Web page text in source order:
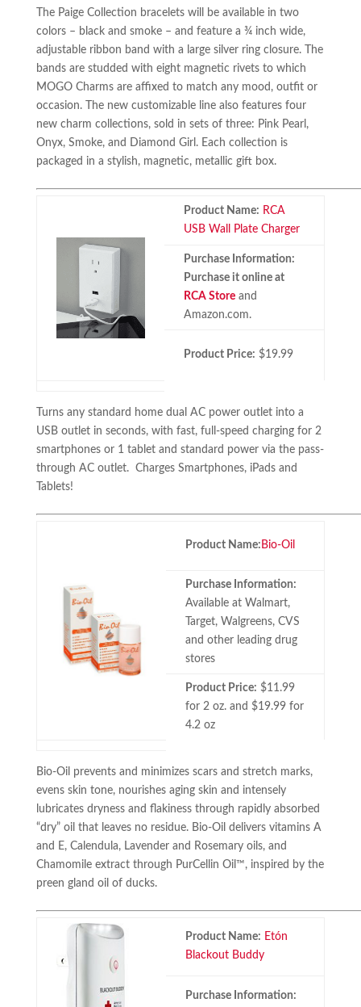
The Paige Collection bracelets will be available in two
colors – black and smoke – and feature a ¾ inch wide,
adjustable ribbon band with a large silver ring closure. The
bands are studded with eight magnetic rivets to which
MOGO Charms are affixed to match any mood, outfit or
occasion. The new customizable line also features four
new charm collections, sold in sets of three: Pink Pearl,
Onyx, Smoke, and Diamond Girl. Each collection is
packaged in a stylish, magnetic, metallic gift box.
Product Name: RCA
USB Wall Plate Charger
Purchase Information:
Purchase it online at
RCA Storeand
Amazon.com.
Product Price: $19.99
Turns any standard home dual AC power outlet into a
USB outlet in seconds, with fast, full-speed charging for 2
smartphones or 1 tablet and standard power via the pass-
through AC outlet. Charges Smartphones, iPads and
Tablets!
Product Name: Bio-Oil
Purchase Information:
Available at Walmart,
Target, Walgreens, CVS
and other leading drug
stores
Product Price: $11.99
for 2 oz. and $19.99 for
4.2 oz
Bio-Oil prevents and minimizes scars and stretch marks,
evens skin tone, nourishes aging skin and intensely
lubricates dryness and flakiness through rapidly absorbed
“dry” oil that leaves no residue. Bio-Oil delivers vitamins A
and E, Calendula, Lavender and Rosemary oils, and
Chamomile extract through PurCellin Oil™, inspired by the
preen gland oil of ducks.
Product Name: Etón
Blackout Buddy
Purchase Information: